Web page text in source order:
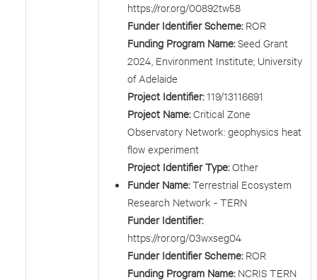
https://ror.org/00892tw58
Funder Identifier Scheme:ROR
Funding Program Name:Seed Grant
2024, Environment Institute; University
of Adelaide
Project Identifier: 119/13116691
Project Name:Critical Zone
Observatory Network: geophysics heat
flow experiment
Project Identifier Type:Other
Funder Name:Terrestrial Ecosystem
Research Network - TERN
Funder Identifier:
https://ror.org/03wxseg04
Funder Identifier Scheme:ROR
Funding Program Name:NCRIS TERN